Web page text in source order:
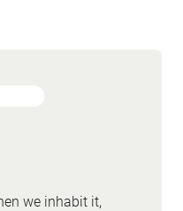
we inhabit it,